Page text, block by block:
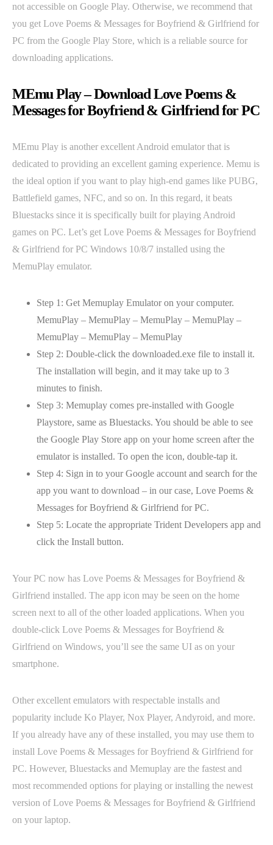
not accessible on Google Play. Otherwise, we recommend that
you get Love Poems & Messages for Boyfriend & Girlfriend for
PC from the Google Play Store, which is a reliable source for
downloading applications.
MEmu Play – Download Love Poems &
Messages for Boyfriend & Girlfriend for PC
MEmu Play is another excellent Android emulator that is
dedicated to providing an excellent gaming experience. Memu is
the ideal option if you want to play high-end games like PUBG,
Battlefield games, NFC, and so on. In this regard, it beats
Bluestacks since it is specifically built for playing Android
games on PC. Let’s get Love Poems & Messages for Boyfriend
& Girlfriend for PC Windows 10/8/7 installed using the
MemuPlay emulator.
Step 1: Get Memuplay Emulator on your computer.
MemuPlay – MemuPlay – MemuPlay – MemuPlay –
MemuPlay – MemuPlay – MemuPlay
Step 2: Double-click the downloaded.exe file to install it.
The installation will begin, and it may take up to 3
minutes to finish.
Step 3: Memuplay comes pre-installed with Google
Playstore, same as Bluestacks. You should be able to see
the Google Play Store app on your home screen after the
emulator is installed. To open the icon, double-tap it.
Step 4: Sign in to your Google account and search for the
app you want to download – in our case, Love Poems &
Messages for Boyfriend & Girlfriend for PC.
Step 5: Locate the appropriate Trident Developers app and
click the Install button.
Your PC now has Love Poems & Messages for Boyfriend &
Girlfriend installed. The app icon may be seen on the home
screen next to all of the other loaded applications. When you
double-click Love Poems & Messages for Boyfriend &
Girlfriend on Windows, you’ll see the same UI as on your
smartphone.
Other excellent emulators with respectable installs and
popularity include Ko Player, Nox Player, Andyroid, and more.
If you already have any of these installed, you may use them to
install Love Poems & Messages for Boyfriend & Girlfriend for
PC. However, Bluestacks and Memuplay are the fastest and
most recommended options for playing or installing the newest
version of Love Poems & Messages for Boyfriend & Girlfriend
on your laptop.